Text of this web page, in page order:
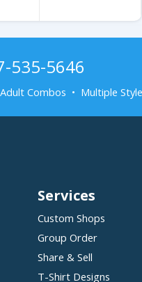
535-5646
Combos • Multiple
Services
Custom Shops
Group Order
Share & Sell
T-Shirt Designs